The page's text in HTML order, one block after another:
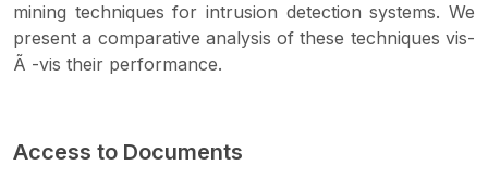
mining techniques for intrusion detection systems. We
present a comparative analysis of these techniques vis-
Ã -vis their performance.
Access to Documents